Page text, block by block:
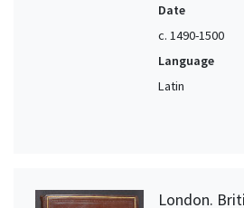
Date
c. 1490-1500
Language
Latin
London.